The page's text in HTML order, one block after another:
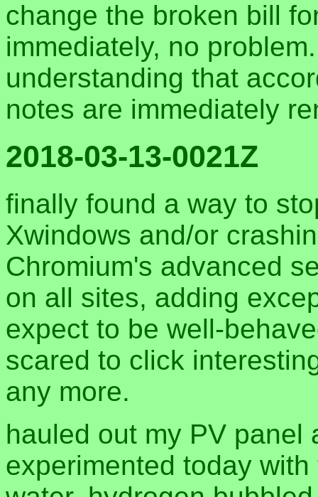
change the broken bill
immediately, no
understanding that
notes are immediately
2018-03-13-0021Z
finally found a way to
Xwindows and/or
Chromium's advanced
on all sites, adding
expect to be well-
scared to click
any more.
hauled out my PV panel
experimented today